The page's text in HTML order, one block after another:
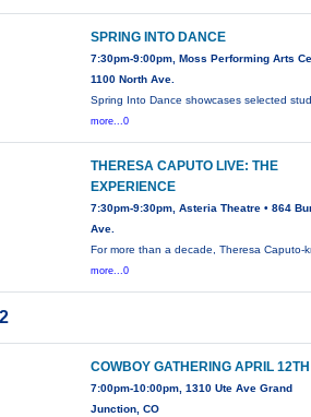
SPRING INTO DANCE
7:30pm-9:00pm, Moss Performing Arts
1100 North Ave.
Spring Into Dance showcases selected
more...0
THERESA CAPUTO LIVE: THE
EXPERIENCE
7:30pm-9:30pm, Asteria Theatre • 864
Ave.
For more than a decade, Theresa Caputo-
more...0
COWBOY GATHERING APRIL 12TH
7:00pm-10:00pm, 1310 Ute Ave Grand
Junction, CO